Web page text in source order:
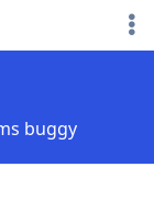
buggy